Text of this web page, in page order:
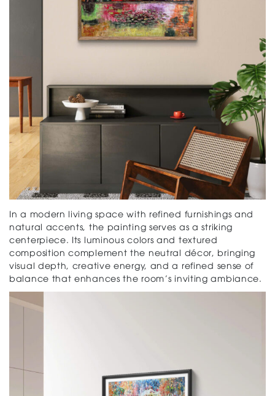
In a modern living space with refined furnishings and
natural accents, the painting serves as a striking
centerpiece. Its luminous colors and textured
composition complement the neutral décor, bringing
visual depth, creative energy, and a refined sense of
balance that enhances the room’s inviting ambiance.